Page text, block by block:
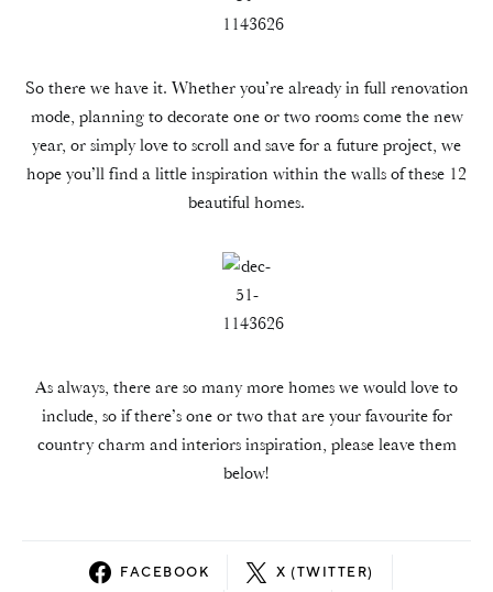
So there we have it. Whether you’re already in full renovation
mode, planning to decorate one or two rooms come the new
year, or simply love to scroll and save for a future project, we
hope you’ll find a little inspiration within the walls of these 12
beautiful homes.
As always, there are so many more homes we would love to
include, so if there’s one or two that are your favourite for
country charm and interiors inspiration, please leave them
below!
FACEBOOK X (TWITTER)